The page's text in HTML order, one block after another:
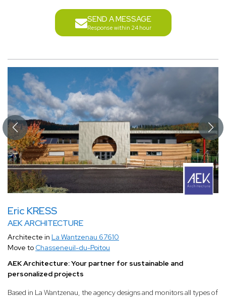
SEND A MESSAGE
Response within 24 hour
Eric KRESS
AEK ARCHITECTURE
Architecte in La Wantzenau 67610
Move to Chasseneuil-du-Poitou
AEK Architecture: Your partner for sustainable and
personalized projects
Based in La Wantzenau, the agency designs and monitors all types of